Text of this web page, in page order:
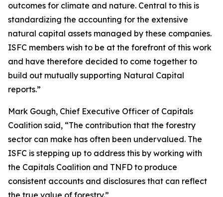
outcomes for climate and nature. Central to this is
standardizing the accounting for the extensive
natural capital assets managed by these companies.
ISFC members wish to be at the forefront of this work
and have therefore decided to come together to
build out mutually supporting Natural Capital
reports.”
Mark Gough, Chief Executive Officer of Capitals
Coalition said, “The contribution that the forestry
sector can make has often been undervalued. The
ISFC is stepping up to address this by working with
the Capitals Coalition and TNFD to produce
consistent accounts and disclosures that can reflect